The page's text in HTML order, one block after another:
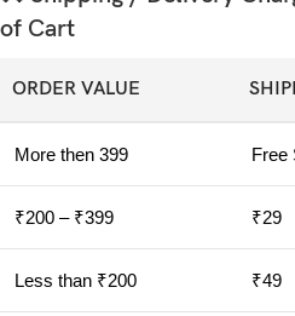
of Cart
ORDER VALUE
More then 399 Free
₹200 – ₹399 ₹29
Less than ₹200 ₹49